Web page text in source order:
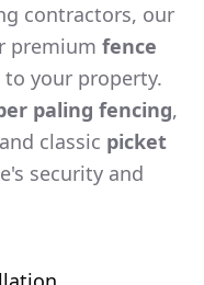
contractors, our
premium fence
your property.
paling fencing,
classic picket
security and